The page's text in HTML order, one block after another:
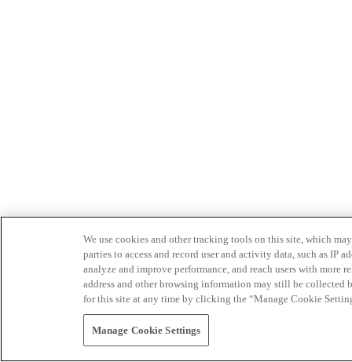
We use cookies and other tracking tools on this site, which
parties to access and record user and activity data, such as IP
analyze and improve performance, and reach users with
address and other browsing information may still be collected
for this site at any time by clicking the “Manage Cookie
Manage Cookie Settings